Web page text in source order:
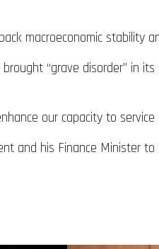
macroeconomic stability
“grave disorder” in
our capacity to service
and his Finance Minister